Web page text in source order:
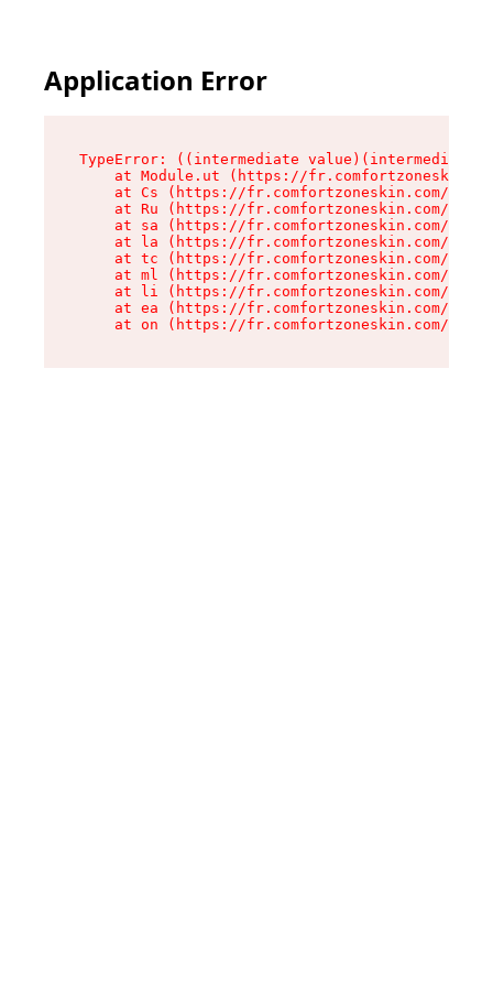
Application Error
TypeError: ((intermediate
at Module.ut (https://
at Cs (https://fr.comfortzoneskin.com/
at Ru (https://fr.comfortzoneskin.com/
at sa (https://fr.comfortzoneskin.com/
at la (https://fr.comfortzoneskin.com/
at tc (https://fr.comfortzoneskin.com/
at ml (https://fr.comfortzoneskin.com/
at li (https://fr.comfortzoneskin.com/
at ea (https://fr.comfortzoneskin.com/
at on (https://fr.comfortzoneskin.com/